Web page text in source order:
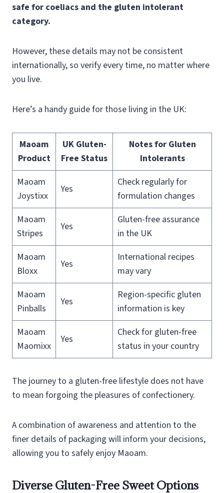
safe for coeliacs and the gluten intolerant
category.
However, these details may not be consistent
internationally, so verify every time, no matter where
you live.
Here’s a handy guide for those living in the UK:
Maoam
Product
UK Gluten-
Free Status
Notes for Gluten
Intolerants
Maoam
Joystixx
Yes
Check regularly for
formulation changes
Maoam
Stripes
Yes
Gluten-free assurance
in the UK
Maoam
Bloxx
Yes
International recipes
may vary
Maoam
Pinballs
Yes
Region-specific gluten
information is key
Maoam
Maomixx
Yes
Check for gluten-free
status in your country
The journey to a gluten-free lifestyle does not have
to mean forgoing the pleasures of confectionery.
A combination of awareness and attention to the
finer details of packaging will inform your decisions,
allowing you to safely enjoy Maoam.
Diverse Gluten-Free Sweet Options